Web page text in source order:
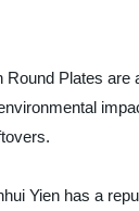
Round Plates
Yien has a